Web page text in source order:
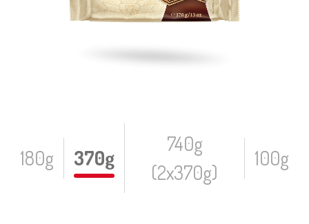
180g 370g
740g
(2x370g)
100g